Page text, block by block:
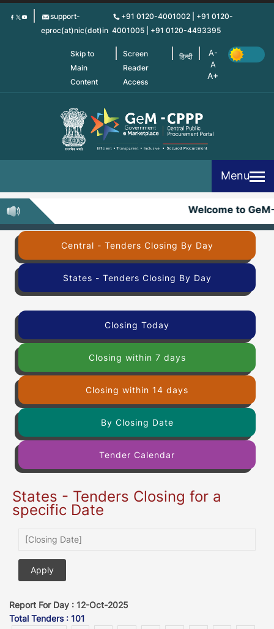
Skip
support-
eproc(at)nic(dot)in
+91 0120-4001002 | +91 0120-
4001005 | +91 0120-4493395
Skip to
Main
Content
Screen
Reader
Access
हिन्दी
Menu
Welcome to GeM-
Central - Tenders Closing By Day
States - Tenders Closing By Day
Closing Today
Closing within 7 days
Closing within 14 days
By Closing Date
Tender Calendar
States - Tenders Closing for a
specific Date
Report For Day : 12-Oct-2025
Total Tenders : 101